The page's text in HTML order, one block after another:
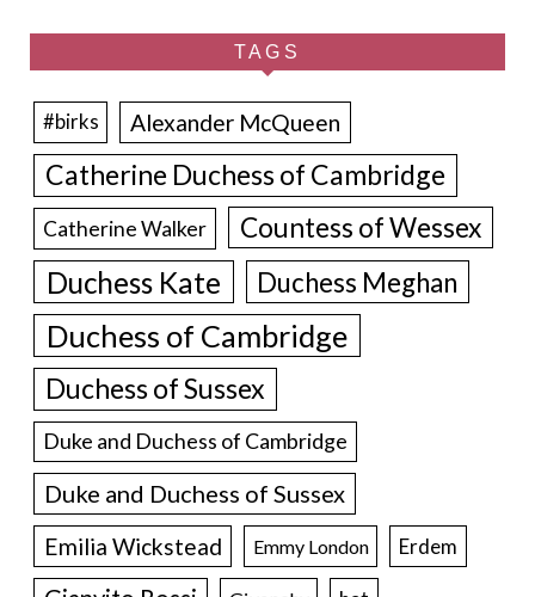
TAGS
#birks Alexander McQueen
Catherine Duchess of Cambridge
Catherine Walker Countess of Wessex
Duchess Kate Duchess Meghan
Duchess of Cambridge
Duchess of Sussex
Duke and Duchess of Cambridge
Duke and Duchess of Sussex
Emilia Wickstead Emmy London Erdem